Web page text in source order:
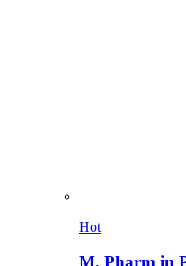
Hot
M. Pharm in